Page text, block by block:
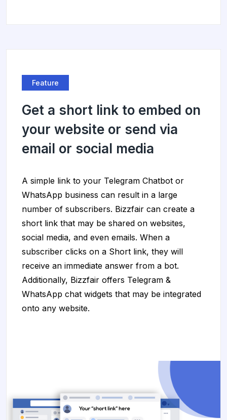
Feature
Get a short link to embed on
your website or send via
email or social media
A simple link to your Telegram Chatbot or
WhatsApp business can result in a large
number of subscribers. Bizzfair can create a
short link that may be shared on websites,
social media, and even emails. When a
subscriber clicks on a Short link, they will
receive an immediate answer from a bot.
Additionally, Bizzfair offers Telegram &
WhatsApp chat widgets that may be integrated
onto any website.